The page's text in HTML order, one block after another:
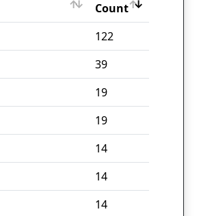
Count
Count
122
39
19
19
14
14
14